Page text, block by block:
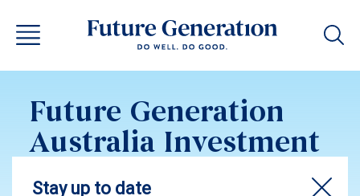
Future Generation
Australia Investment
Update February 2017